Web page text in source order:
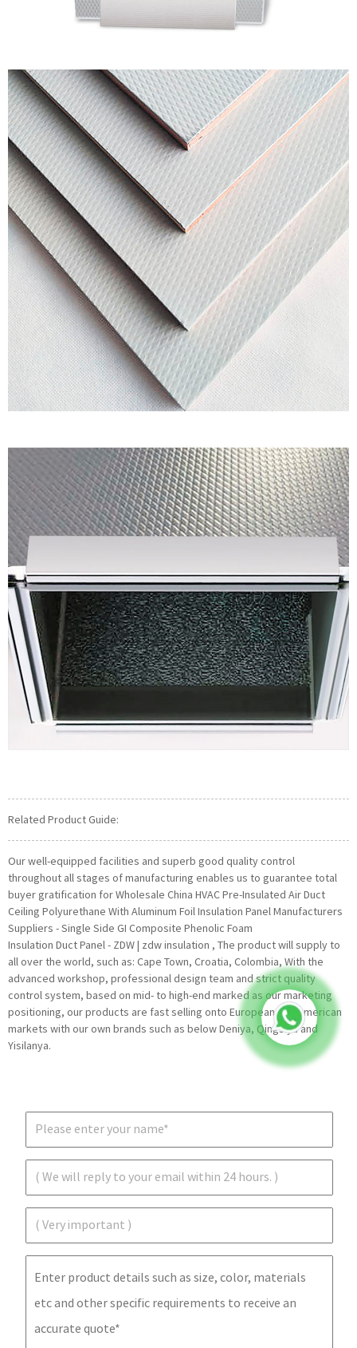
Related Product Guide:
Our well-equipped facilities and superb good quality control
throughout all stages of manufacturing enables us to guarantee total
buyer gratification for Wholesale China HVAC Pre-Insulated Air Duct
Ceiling Polyurethane With Aluminum Foil Insulation Panel Manufacturers
Suppliers - Single Side GI Composite Phenolic Foam
Insulation Duct Panel - ZDW | zdw insulation , The product will supply to
all over the world, such as: Cape Town, Croatia, Colombia, With the
advanced workshop, professional design team and strict quality
control system, based on mid- to high-end marked as our marketing
positioning, our products are fast selling onto European and American
markets with our own brands such as below Deniya, Qingsiya and
Yisilanya.